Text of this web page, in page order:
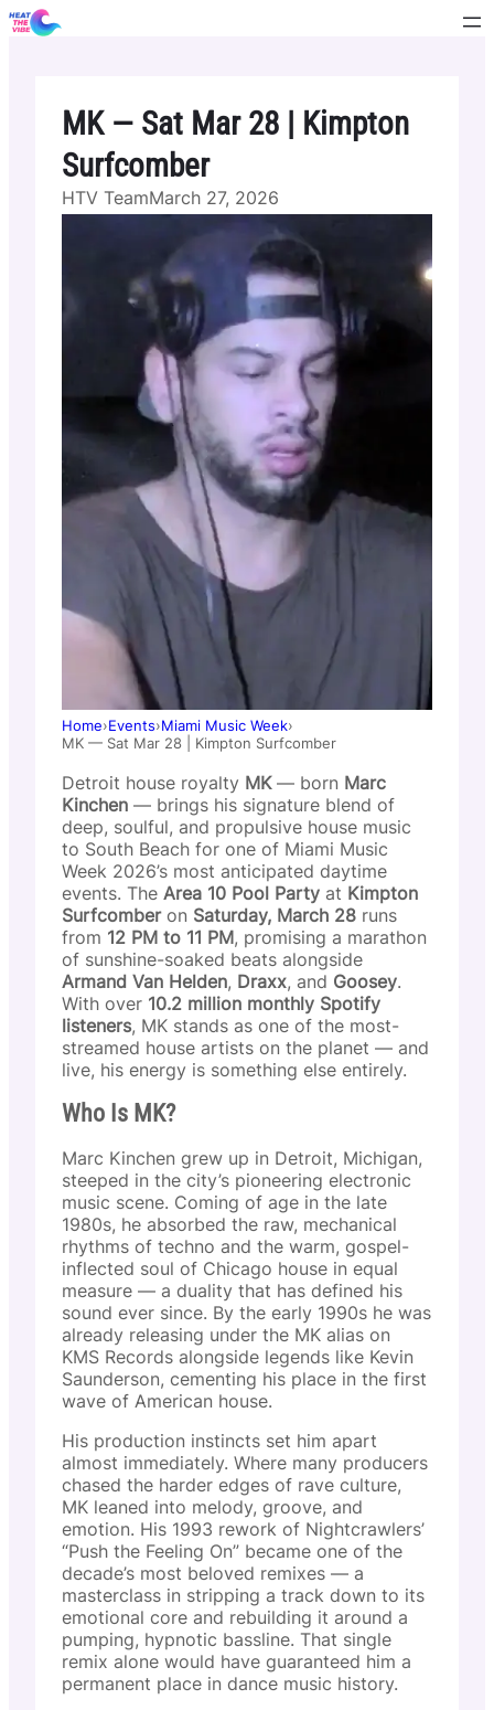
Skip
MK — Sat Mar 28 | Kimpton
Surfcomber
HTV TeamMarch 27, 2026
Home›Events›Miami Music Week›
MK — Sat Mar 28 | Kimpton Surfcomber
Detroit house royalty MK— born Marc
Kinchen — brings his signature blend of
deep, soulful, and propulsive house music
to South Beach for one of Miami Music
Week 2026’s most anticipated daytime
events. The Area 10 Pool Party at Kimpton
Surfcomberon Saturday, March 28 runs
from 12 PM to 11 PM, promising a marathon
of sunshine-soaked beats alongside
Armand Van Helden, Draxx, and Goosey.
With over 10.2 million monthly Spotify
listeners, MK stands as one of the most-
streamed house artists on the planet — and
live, his energy is something else entirely.
Who Is MK?
Marc Kinchen grew up in Detroit, Michigan,
steeped in the city’s pioneering electronic
music scene. Coming of age in the late
1980s, he absorbed the raw, mechanical
rhythms of techno and the warm, gospel-
inflected soul of Chicago house in equal
measure — a duality that has defined his
sound ever since. By the early 1990s he was
already releasing under the MK alias on
KMS Records alongside legends like Kevin
Saunderson, cementing his place in the first
wave of American house.
His production instincts set him apart
almost immediately. Where many producers
chased the harder edges of rave culture,
MK leaned into melody, groove, and
emotion. His 1993 rework of Nightcrawlers’
“Push the Feeling On” became one of the
decade’s most beloved remixes — a
masterclass in stripping a track down to its
emotional core and rebuilding it around a
pumping, hypnotic bassline. That single
remix alone would have guaranteed him a
permanent place in dance music history.